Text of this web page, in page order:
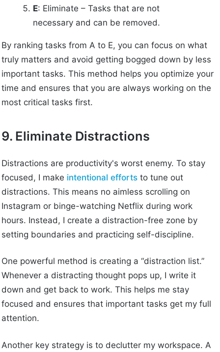
E: Eliminate – Tasks that are not
necessary and can be removed.
By ranking tasks from A to E, you can focus on what
truly matters and avoid getting bogged down by less
important tasks. This method helps you optimize your
time and ensures that you are always working on the
most critical tasks first.
9. Eliminate Distractions
Distractions are productivity's worst enemy. To stay
focused, I make intentional efforts to tune out
distractions. This means no aimless scrolling on
Instagram or binge-watching Netflix during work
hours. Instead, I create a distraction-free zone by
setting boundaries and practicing self-discipline.
One powerful method is creating a “distraction list.”
Whenever a distracting thought pops up, I write it
down and get back to work. This helps me stay
focused and ensures that important tasks get my full
attention.
Another key strategy is to declutter my workspace. A